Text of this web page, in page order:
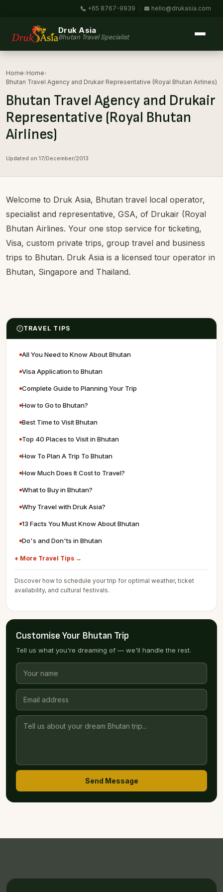
+65 8767-9939 hello@drukasia.com
Druk Asia
Bhutan Travel Specialist
Home›Home›
Bhutan Travel Agency and Drukair Representative (Royal Bhutan Airlines)
Bhutan Travel Agency and Drukair
Representative (Royal Bhutan
Airlines)
Updated on 17/December/2013
Welcome to Druk Asia, Bhutan travel local operator,
specialist and representative, GSA, of Drukair (Royal
Bhutan Airlines. Your one stop service for ticketing,
Visa, custom private trips, group travel and business
trips to Bhutan. Druk Asia is a licensed tour operator in
Bhutan, Singapore and Thailand.
TRAVEL TIPS
All You Need to Know About Bhutan
Visa Application to Bhutan
Complete Guide to Planning Your Trip
How to Go to Bhutan?
Best Time to Visit Bhutan
Top 40 Places to Visit in Bhutan
How To Plan A Trip To Bhutan
How Much Does It Cost to Travel?
What to Buy in Bhutan?
Why Travel with Druk Asia?
13 Facts You Must Know About Bhutan
Do's and Don'ts in Bhutan
+ More Travel Tips →
Discover how to schedule your trip for optimal weather, ticket
availability, and cultural festivals.
Customise Your Bhutan Trip
Tell us what you're dreaming of — we'll handle the rest.
Send Message